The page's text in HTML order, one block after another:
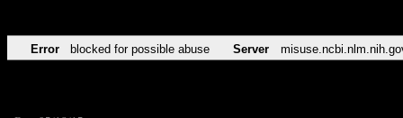
Error blocked for possible abuse Server